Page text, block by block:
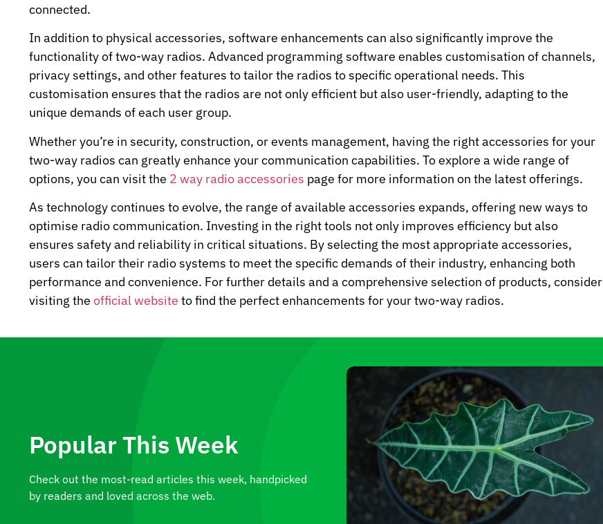
connected.
In addition to physical accessories, software enhancements can also significantly improve the
functionality of two-way radios. Advanced programming software enables customisation of channels,
privacy settings, and other features to tailor the radios to specific operational needs. This
customisation ensures that the radios are not only efficient but also user-friendly, adapting to the
unique demands of each user group.
Whether you’re in security, construction, or events management, having the right accessories for your
two-way radios can greatly enhance your communication capabilities. To explore a wide range of
options, you can visit the 2 way radio accessories page for more information on the latest offerings.
As technology continues to evolve, the range of available accessories expands, offering new ways to
optimise radio communication. Investing in the right tools not only improves efficiency but also
ensures safety and reliability in critical situations. By selecting the most appropriate accessories,
users can tailor their radio systems to meet the specific demands of their industry, enhancing both
performance and convenience. For further details and a comprehensive selection of products, consider
visiting the official website to find the perfect enhancements for your two-way radios.
Popular This Week
Check out the most-read articles this week, handpicked
by readers and loved across the web.